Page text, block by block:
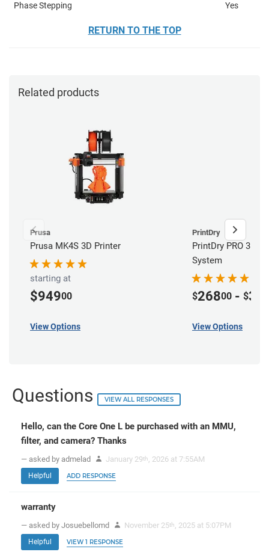
Phase Stepping Yes
RETURN TO THE TOP
Related products
Prusa
Prusa MK4S 3D Printer
starting at
$94900
View Options
PrintDry
PrintDry PRO 3
System
$26800 - $
View Options
Questions VIEW ALL RESPONSES
Hello, can the Core One L be purchased with an MMU,
filter, and camera? Thanks
— asked by admelad January 29th , 2026 at 7:55AM
Helpful ADD RESPONSE
warranty
— asked by Josuebellomd November 25th , 2025 at 5:07PM
Helpful VIEW 1 RESPONSE